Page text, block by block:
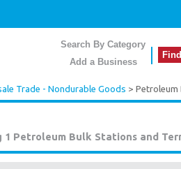
Search By Category
Add a Business
Trade - Nondurable Goods > Petroleum
1 Petroleum Bulk Stations and